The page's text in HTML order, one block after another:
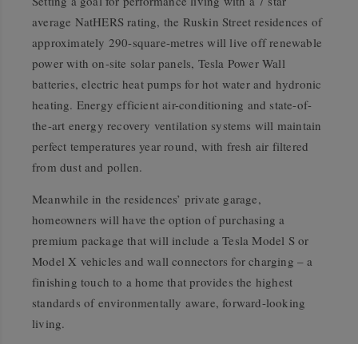
average NatHERS rating, the Ruskin Street residences of
approximately 290-square-metres will live off renewable
power with on-site solar panels, Tesla Power Wall
batteries, electric heat pumps for hot water and hydronic
heating. Energy efficient air-conditioning and state-of-
the-art energy recovery ventilation systems will maintain
perfect temperatures year round, with fresh air filtered
from dust and pollen.
Meanwhile in the residences’ private garage,
homeowners will have the option of purchasing a
premium package that will include a Tesla Model S or
Model X vehicles and wall connectors for charging – a
finishing touch to a home that provides the highest
standards of environmentally aware, forward-looking
living.